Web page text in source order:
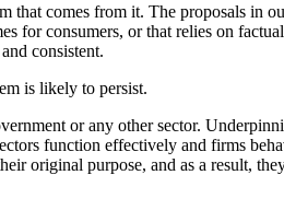
that comes from it. The proposals in
for consumers, or that relies on
consistent.
is likely to persist.
or any other sector.
function effectively and firms
original purpose, and as a result,